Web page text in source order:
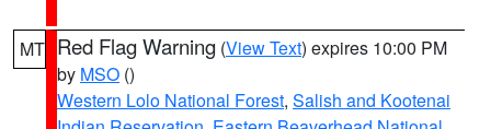
MT Red Flag Warning (View Text) expires 10:00 PM
by MSO ()
Western Lolo National Forest, Salish and Kootenai